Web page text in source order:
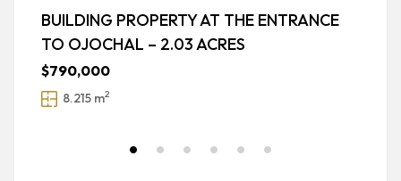
BUILDING PROPERTY AT THE ENTRANCE
TO OJOCHAL – 2.03 ACRES
$790,000
8.215 m2